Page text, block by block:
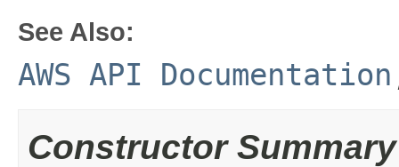
See Also:
AWS API Documentation
Constructor Summary